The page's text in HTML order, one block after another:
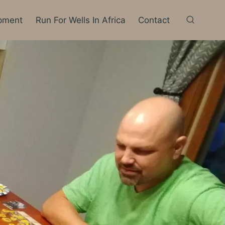
Run For Wells In Africa Contact